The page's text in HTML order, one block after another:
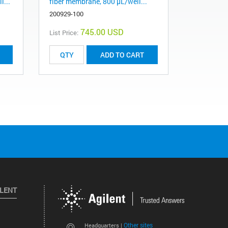
200929-100
List Price: 745.00 USD
ADD TO CART
Headquarters | Other sites